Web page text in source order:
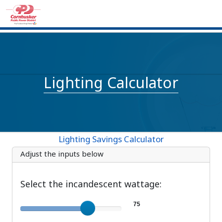
Lighting Calculator
Lighting Savings Calculator
Adjust the inputs below
Select the incandescent wattage:
Incandescent wattage 75